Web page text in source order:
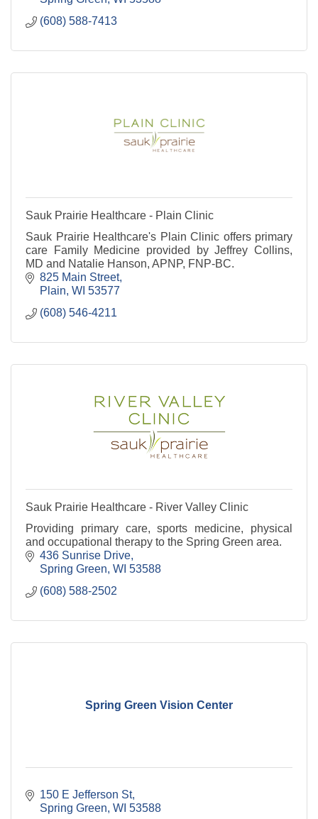
(608) 588-7413
Sauk Prairie Healthcare - Plain Clinic
Sauk Prairie Healthcare's Plain Clinic offers primary
care Family Medicine provided by Jeffrey Collins,
MD and Natalie Hanson, APNP, FNP-BC.
825 Main Street
Plain WI 53577
(608) 546-4211
Sauk Prairie Healthcare - River Valley Clinic
Providing primary care, sports medicine, physical
and occupational therapy to the Spring Green area.
436 Sunrise Drive
Spring Green WI 53588
(608) 588-2502
Spring Green Vision Center
150 E Jefferson St
Spring Green WI 53588